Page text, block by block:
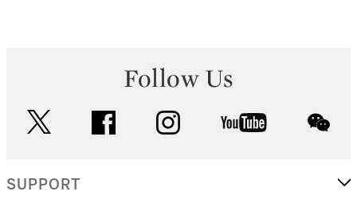
Follow Us
facebook instagram youtube
SUPPORT